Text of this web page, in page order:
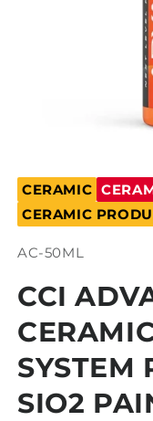
media
1
in
modal
CERAMIC
CERAMIC
SKU:
AC-50ML
CCI
SYSTEM
SIO2